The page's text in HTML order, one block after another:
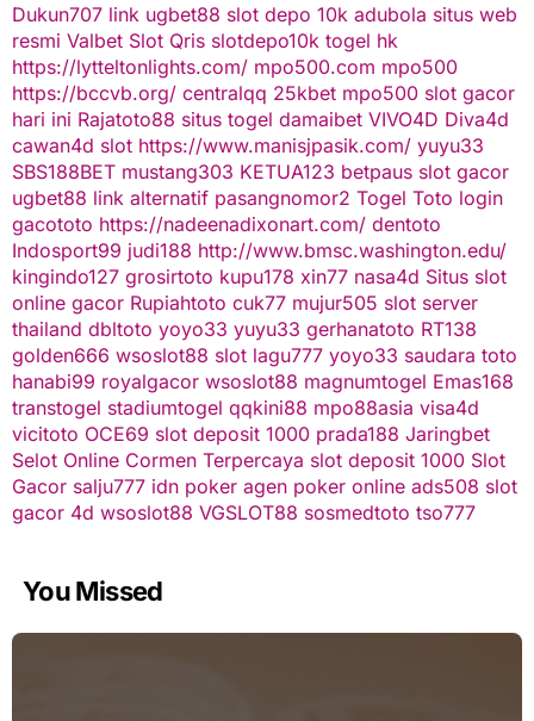
Dukun707 link ugbet88 slot depo 10k adubola situs web
resmi Valbet Slot Qris slotdepo10k togel hk
https://lytteltonlights.com/ mpo500.com mpo500
https://bccvb.org/ centralqq 25kbet mpo500 slot gacor
hari ini Rajatoto88 situs togel damaibet VIVO4D Diva4d
cawan4d slot https://www.manisjpasik.com/ yuyu33
SBS188BET mustang303 KETUA123 betpaus slot gacor
ugbet88 link alternatif pasangnomor2 Togel Toto login
gacototo https://nadeenadixonart.com/ dentoto
Indosport99 judi188 http://www.bmsc.washington.edu/
kingindo127 grosirtoto kupu178 xin77 nasa4d Situs slot
online gacor Rupiahtoto cuk77 mujur505 slot server
thailand dbltoto yoyo33 yuyu33 gerhanatoto RT138
golden666 wsoslot88 slot lagu777 yoyo33 saudara toto
hanabi99 royalgacor wsoslot88 magnumtogel Emas168
transtogel stadiumtogel qqkini88 mpo88asia visa4d
vicitoto OCE69 slot deposit 1000 prada188 Jaringbet
Selot Online Cormen Terpercaya slot deposit 1000 Slot
Gacor salju777 idn poker agen poker online ads508 slot
gacor 4d wsoslot88 VGSLOT88 sosmedtoto tso777
You Missed